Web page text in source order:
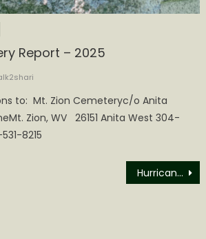
Report – 2025
to: Mt. Zion Cemeteryc/o Anita
Zion, WV 26151 Anita West 304-
8215
Hurricane High School “Redskins” are just the latest target of America’s cancel culture